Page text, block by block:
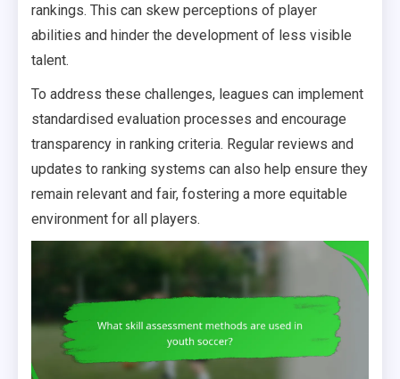
rankings. This can skew perceptions of player
abilities and hinder the development of less visible
talent.
To address these challenges, leagues can implement
standardised evaluation processes and encourage
transparency in ranking criteria. Regular reviews and
updates to ranking systems can also help ensure they
remain relevant and fair, fostering a more equitable
environment for all players.